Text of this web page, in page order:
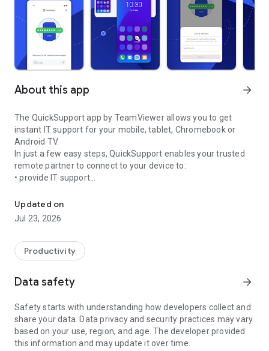
About this app arrow_forward
The QuickSupport app by TeamViewer allows you to get
instant IT support for your mobile, tablet, Chromebook or
Android TV.
In just a few easy steps, QuickSupport enables your trusted
remote partner to connect to your device to:
• provide IT support
• communicate with you via chat
• view device information
• adjust WIFI settings, and much more.
web browser or mobile).
TeamViewer applies the highest security standards to your
access to your device and establishing or ending sessions.
To establish a connection to your device, you need to do the
following:
1. Open the app on your screen. Connections can't be
established if the app is running in the background.
Updated on
Jul 23, 2026
Productivity
Data safety arrow_forward
Safety starts with understanding how developers collect and
share your data. Data privacy and security practices may vary
based on your use, region, and age. The developer provided
this information and may update it over time.